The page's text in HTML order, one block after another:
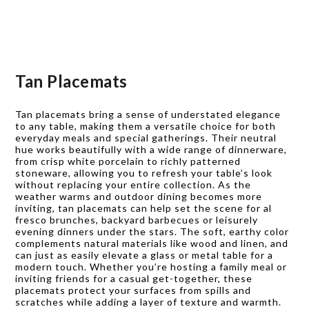
Tan Placemats
Tan placemats bring a sense of understated elegance
to any table, making them a versatile choice for both
everyday meals and special gatherings. Their neutral
hue works beautifully with a wide range of dinnerware,
from crisp white porcelain to richly patterned
stoneware, allowing you to refresh your table’s look
without replacing your entire collection. As the
weather warms and outdoor dining becomes more
inviting, tan placemats can help set the scene for al
fresco brunches, backyard barbecues or leisurely
evening dinners under the stars. The soft, earthy color
complements natural materials like wood and linen, and
can just as easily elevate a glass or metal table for a
modern touch. Whether you’re hosting a family meal or
inviting friends for a casual get-together, these
placemats protect your surfaces from spills and
scratches while adding a layer of texture and warmth.